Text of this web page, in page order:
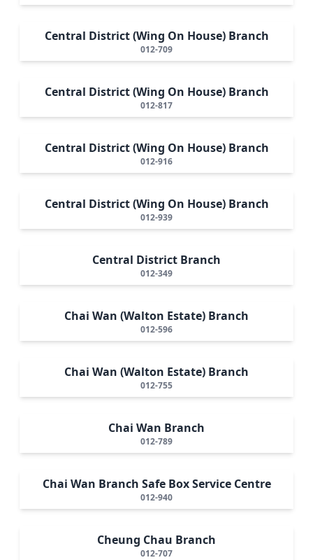
Central District (Wing On House) Branch
012-709
Central District (Wing On House) Branch
012-817
Central District (Wing On House) Branch
012-916
Central District (Wing On House) Branch
012-939
Central District Branch
012-349
Chai Wan (Walton Estate) Branch
012-596
Chai Wan (Walton Estate) Branch
012-755
Chai Wan Branch
012-789
Chai Wan Branch Safe Box Service Centre
012-940
Cheung Chau Branch
012-707